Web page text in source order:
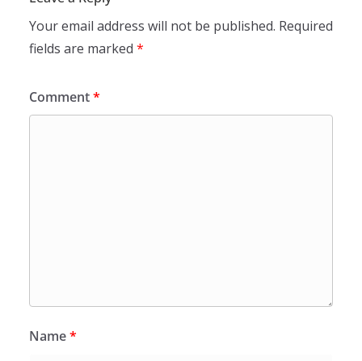
Your email address will not be published. Required
fields are marked *
Comment*
Name*